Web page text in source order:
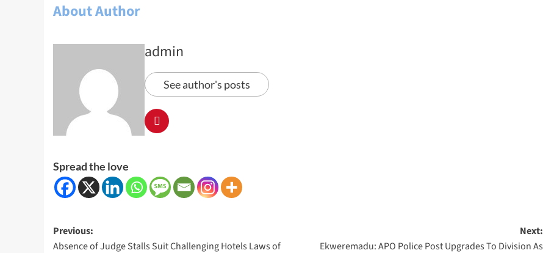
About Author
admin
See author's posts
Spread the love
Post
Previous:
Absence of Judge Stalls Suit Challenging Hotels Laws of
Next:
Ekweremadu: APO Police Post Upgrades To Division As